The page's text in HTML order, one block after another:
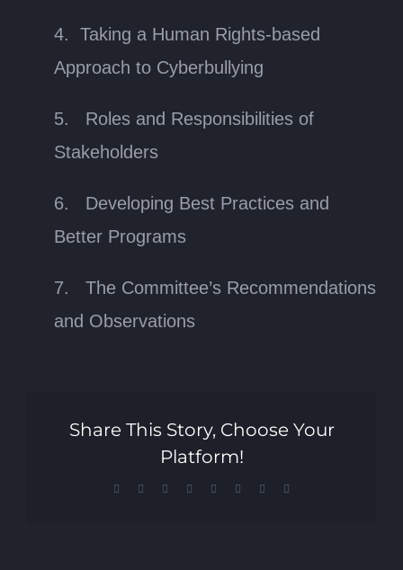
4. Taking a Human Rights-based
Approach to Cyberbullying
5. Roles and Responsibilities of
Stakeholders
6. Developing Best Practices and
Better Programs
7. The Committee’s Recommendations
and Observations
Share This Story, Choose Your
Platform!
Facebook Reddit LinkedInTumblr Pinterest